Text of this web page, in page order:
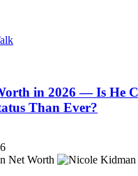
in 2026 — Is He
Than Ever?